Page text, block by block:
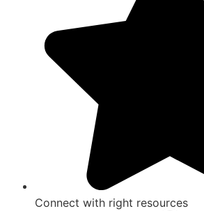
Connect with right resources